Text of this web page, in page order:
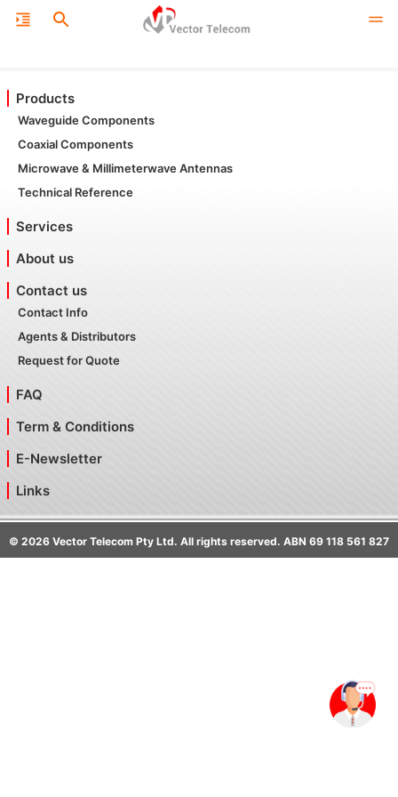
Products
Waveguide Components
Coaxial Components
Microwave & Millimeterwave Antennas
Technical Reference
Services
About us
Contact us
Contact Info
Agents & Distributors
Request for Quote
FAQ
Term & Conditions
E-Newsletter
Links
© 2026 Vector Telecom Pty Ltd. All rights reserved. ABN 69 118 561 827